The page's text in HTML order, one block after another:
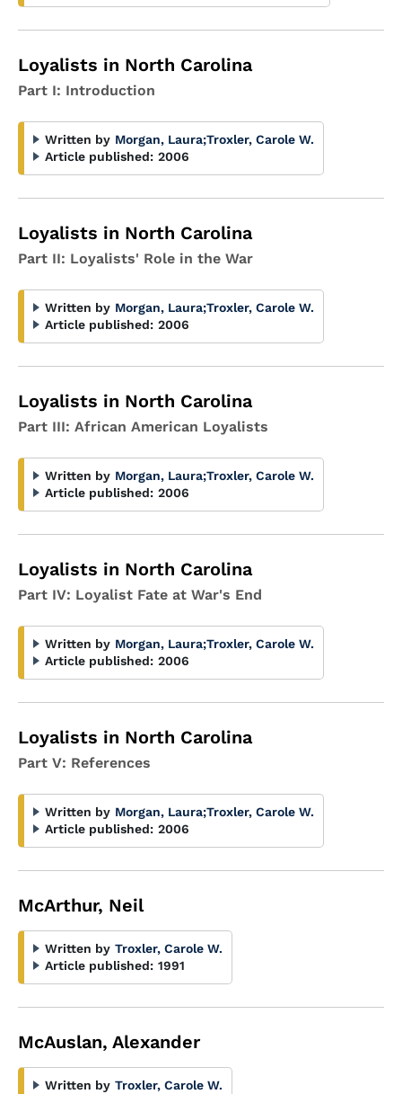
Loyalists in North Carolina
Part I: Introduction
Written by Morgan, Laura;Troxler, Carole W.
Article published: 2006
Loyalists in North Carolina
Part II: Loyalists' Role in the War
Written by Morgan, Laura;Troxler, Carole W.
Article published: 2006
Loyalists in North Carolina
Part III: African American Loyalists
Written by Morgan, Laura;Troxler, Carole W.
Article published: 2006
Loyalists in North Carolina
Part IV: Loyalist Fate at War's End
Written by Morgan, Laura;Troxler, Carole W.
Article published: 2006
Loyalists in North Carolina
Part V: References
Written by Morgan, Laura;Troxler, Carole W.
Article published: 2006
McArthur, Neil
Written by Troxler, Carole W.
Article published: 1991
McAuslan, Alexander
Written by Troxler, Carole W.